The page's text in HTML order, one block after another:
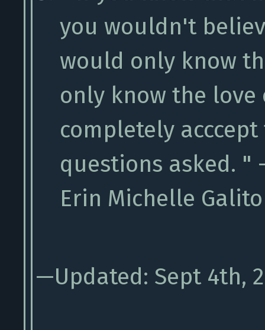
you wouldn't
would only know
only know the love
completely
questions asked. "
Erin Michelle Galito
—Updated: Sept 4th,